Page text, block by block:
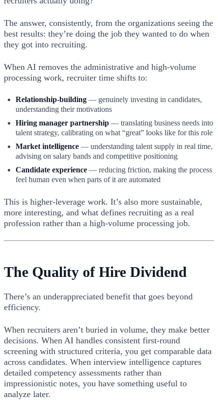
The answer, consistently, from the organizations seeing the
best results: they’re doing the job they wanted to do when
they got into recruiting.
When AI removes the administrative and high-volume
processing work, recruiter time shifts to:
Relationship-building — genuinely investing in candidates,
understanding their motivations
Hiring manager partnership — translating business needs into
talent strategy, calibrating on what “great” looks like for this role
Market intelligence — understanding talent supply in real time,
advising on salary bands and competitive positioning
Candidate experience — reducing friction, making the process
feel human even when parts of it are automated
This is higher-leverage work. It’s also more sustainable,
more interesting, and what defines recruiting as a real
profession rather than a high-volume processing job.
The Quality of Hire Dividend
There’s an underappreciated benefit that goes beyond
efficiency.
When recruiters aren’t buried in volume, they make better
decisions. When AI handles consistent first-round
screening with structured criteria, you get comparable data
across candidates. When interview intelligence captures
detailed competency assessments rather than
impressionistic notes, you have something useful to
analyze later.